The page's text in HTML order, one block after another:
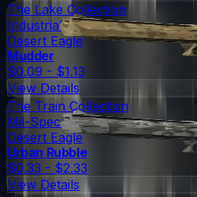
The Lake Collection
Industrial Grade
Desert Eagle
Mudder
$0.09 - $1.13
View Details
The Train Collection
Mil-Spec Grade
Desert Eagle
Urban Rubble
$0.33 - $2.33
View Details